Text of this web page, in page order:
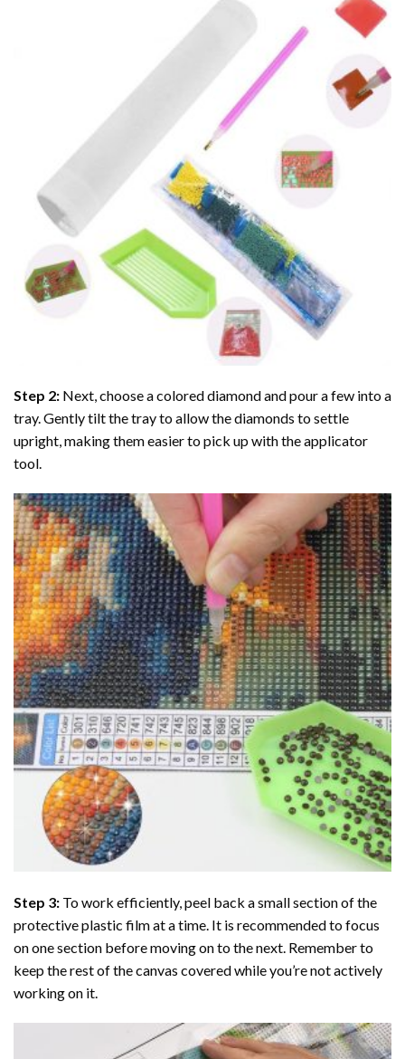
Step 2: Next, choose a colored diamond and pour a few into a
tray. Gently tilt the tray to allow the diamonds to settle
upright, making them easier to pick up with the applicator
tool.
Step 3: To work efficiently, peel back a small section of the
protective plastic film at a time. It is recommended to focus
on one section before moving on to the next. Remember to
keep the rest of the canvas covered while you’re not actively
working on it.